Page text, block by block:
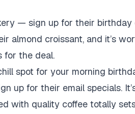
— sign up for their birthday
almond croissant, and it’s
for the deal.
spot for your morning
up for their email specials.
with quality coffee totally